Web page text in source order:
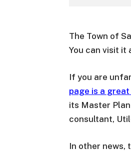
The Town of
You can visit it
If you are
page is a
its Master
consultant,
In other news,